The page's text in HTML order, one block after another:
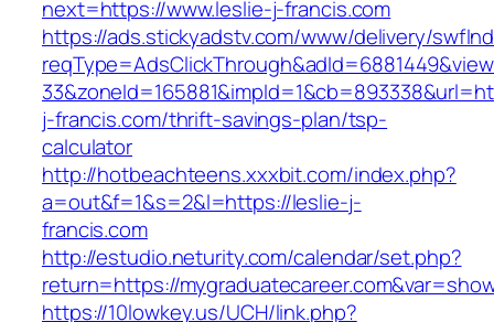
next=https://www.leslie-j-francis.com
https://ads.stickyadstv.com/www/delivery/
j-francis.com/thrift-savings-plan/tsp-
calculator
http://hotbeachteens.xxxbit.com/index.php?
a=out&f=1&s=2&l=https://leslie-j-
francis.com
http://estudio.neturity.com/calendar/set.php?
return=https://
https://10lowkey.us/UCH/link.php?